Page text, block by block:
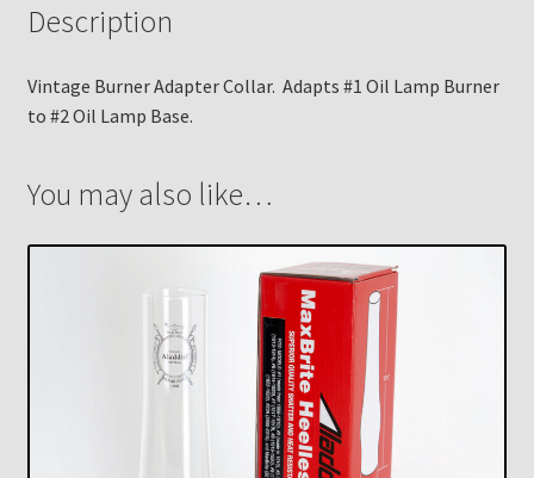
Description
Vintage Burner Adapter Collar. Adapts #1 Oil Lamp Burner
to #2 Oil Lamp Base.
You may also like…